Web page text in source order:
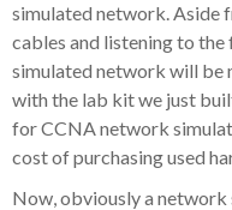
simulated network. Aside
cables and listening to the
simulated network will be
with the lab kit we just
for CCNA network
cost of purchasing used
Now, obviously a